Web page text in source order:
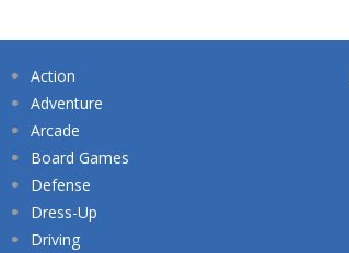
Action
Adventure
Arcade
Board Games
Defense
Dress-Up
Driving